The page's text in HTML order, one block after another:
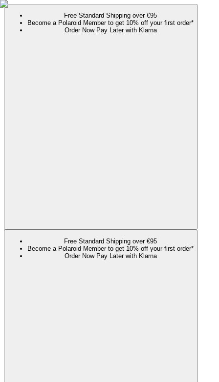
Free Standard Shipping over €95
Become a Polaroid Member to get 10% off your first order*
Order Now Pay Later with Klarna
Free Standard Shipping over €95
Become a Polaroid Member to get 10% off your first order*
Order Now Pay Later with Klarna